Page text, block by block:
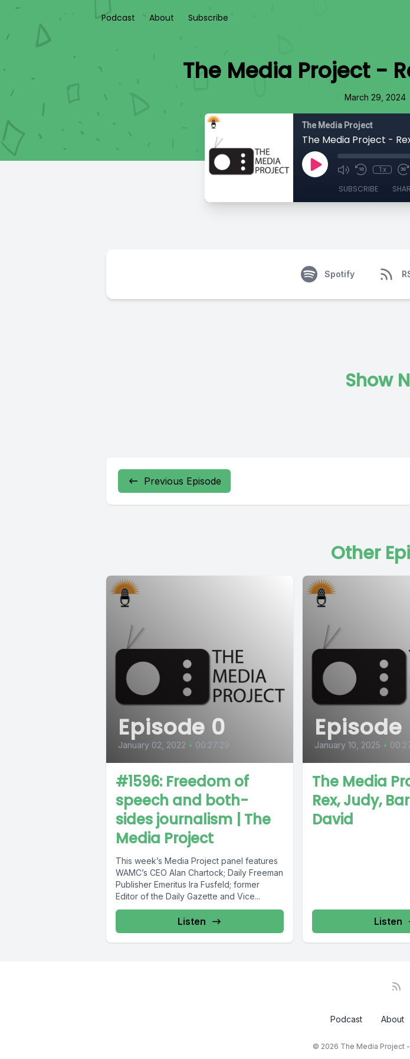
Podcast About Subscribe
The Media Project -
March 29, 2024
The Media Project
The Media Project -
1x
SUBSCRIBE
Spotify
Show
Previous Episode
Other
Episode 0
January 02, 2022 • 00:27:29
#1596: Freedom of
speech and both-
sides journalism | The
Media Project
This week’s Media Project panel features
WAMC’s CEO Alan Chartock; Daily Freeman
Publisher Emeritus Ira Fusfeld; former
Editor of the Daily Gazette and Vice...
Listen
Episode
January 10, 2025 •
The Media
Rex, Judy,
David
Listen
Podcast About
© 2026 The Media Project